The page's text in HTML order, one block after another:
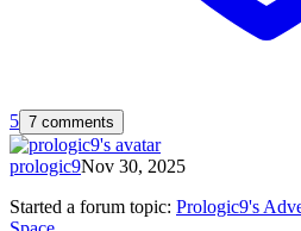
5 7 comments
prologic9Nov 30, 2025
Started a forum topic: Prologic9's